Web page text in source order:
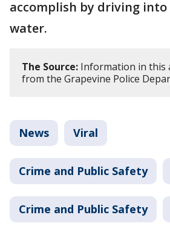
accomplish by driving into
water.
The Source: Information in this
from the Grapevine Police
News Viral
Crime and Public Safety
Crime and Public Safety